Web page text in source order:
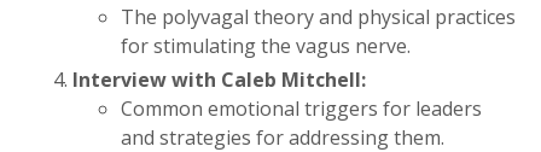
The polyvagal theory and physical practices
for stimulating the vagus nerve.
Interview with Caleb Mitchell:
Common emotional triggers for leaders
and strategies for addressing them.